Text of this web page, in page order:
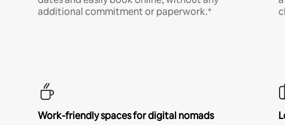
additional commitment or paperwork.*
Work-friendly spaces for digital nomads